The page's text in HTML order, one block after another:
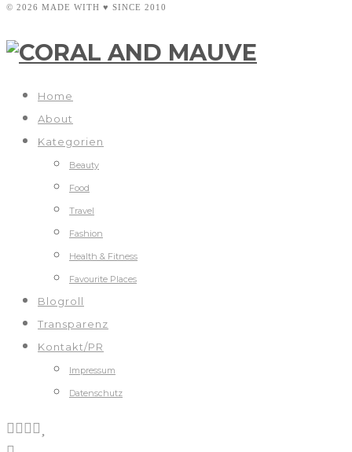
© 2026 MADE WITH ♥ SINCE 2010
Home
About
Kategorien
Beauty
Food
Travel
Fashion
Health & Fitness
Favourite Places
Blogroll
Transparenz
Kontakt/PR
Impressum
Datenschutz